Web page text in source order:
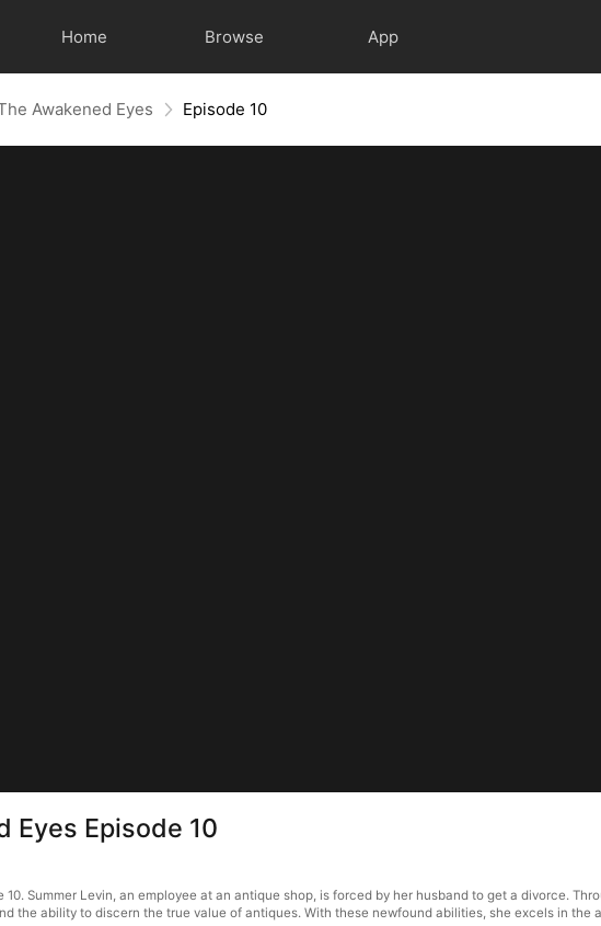
Home Browse App
Awakened Eyes Episode 10
Eyes Episode 10
10. Summer Levin, an employee at an antique shop, is forced by her husband to get a divorce.
the ability to discern the true value of antiques. With these newfound abilities, she excels in